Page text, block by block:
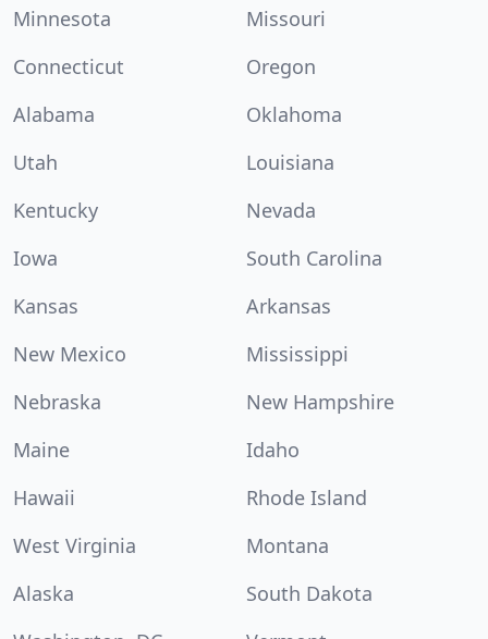
Minnesota
Missouri
Connecticut
Oregon
Alabama
Oklahoma
Utah
Louisiana
Kentucky
Nevada
Iowa
South Carolina
Kansas
Arkansas
New Mexico
Mississippi
Nebraska
New Hampshire
Maine
Idaho
Hawaii
Rhode Island
West Virginia
Montana
Alaska
South Dakota